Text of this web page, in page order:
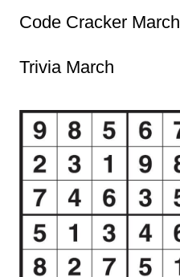
Code Cracker March
Trivia March